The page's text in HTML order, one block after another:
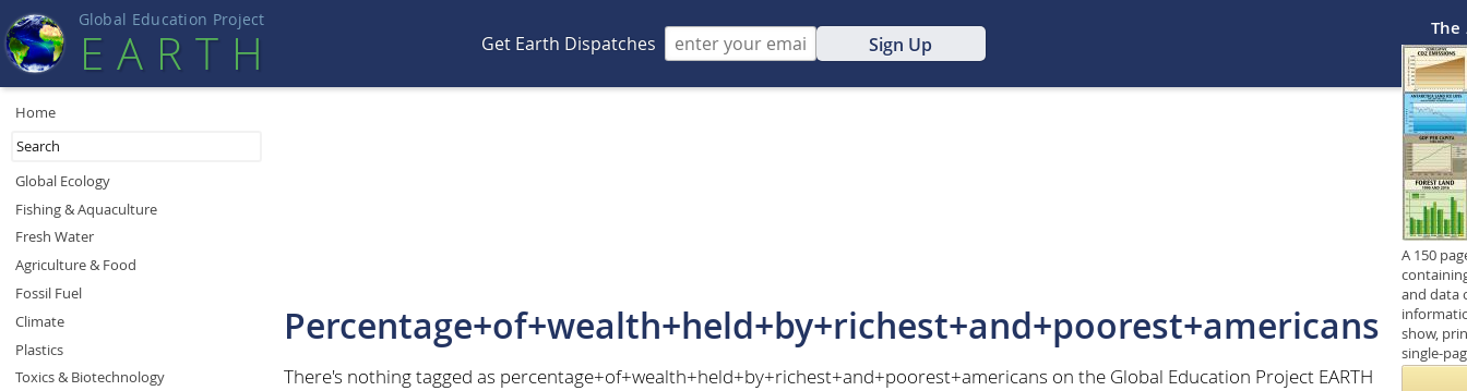
Global Education Project
EART H Get Earth Dispatches Sign Up
Percentage+of+wealth+held+by+richest+and+poorest+americans
There's nothing tagged as percentage+of+wealth+held+by+richest+and+poorest+americans on the Global Education Project EARTH
Home
Global Ecology
Fishing & Aquaculture
Fresh Water
Agriculture & Food
Fossil Fuel
Climate
Plastics
Toxics & Biotechnology
The
A 150
and data
show,
single-